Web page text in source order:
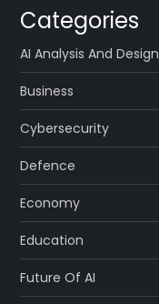
Categories
AI Analysis And Design
Business
Cybersecurity
Defence
Economy
Education
Future Of AI